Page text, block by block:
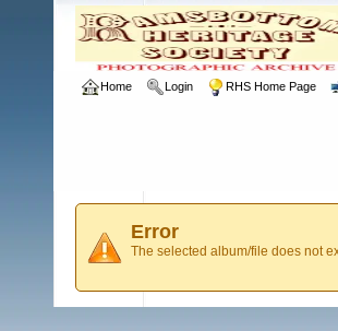
Home Login RHS Home Page
Error
The selected album/file does not